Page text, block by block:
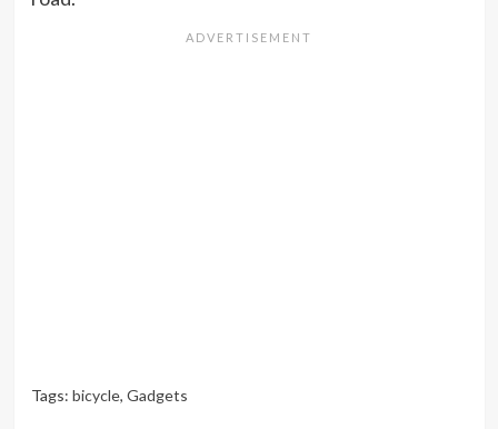
Tags: bicycle, Gadgets